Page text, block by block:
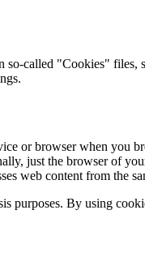
called "Cookies"
or browser when you
just the browser of
web content from the
purposes. By using